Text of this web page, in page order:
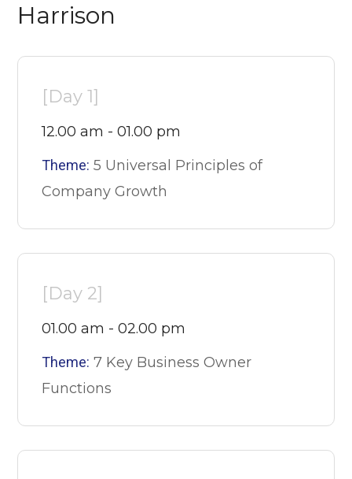
Harrison
[Day 1]
12.00 am - 01.00 pm
Theme: 5 Universal Principles of
Company Growth
[Day 2]
01.00 am - 02.00 pm
Theme: 7 Key Business Owner
Functions